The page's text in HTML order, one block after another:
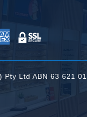
Pty Ltd ABN 63 621